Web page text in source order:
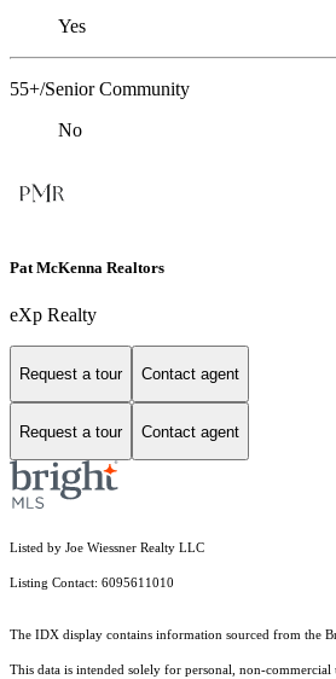
Yes
55+/Senior Community
No
Pat McKenna Realtors
eXp Realty
Request a tour Contact agent
Request a tour Contact agent
Listed by Joe Wiessner Realty LLC
Listing Contact: 6095611010
The IDX display contains information sourced from the
This data is intended solely for personal, non-